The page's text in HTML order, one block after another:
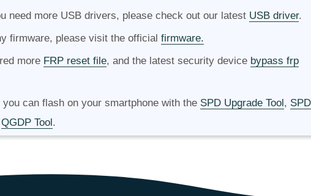
need more USB drivers, please check out our latest USB driver.
firmware, please visit the official firmware.
more FRP reset file, and the latest security device bypass frp
you can flash on your smartphone with the SPD Upgrade Tool , SPD
QGDP Tool .